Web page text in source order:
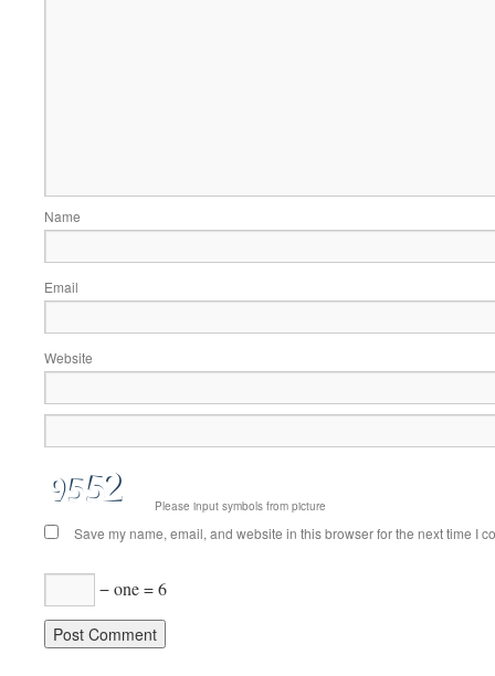
Name
Email
Website
Please input symbols from picture
Save my name, email, and website in this browser for the next time I
− one = 6